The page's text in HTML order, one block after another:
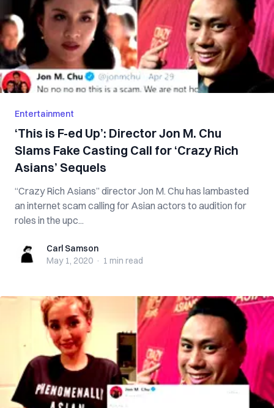
Entertainment
‘This is F-ed Up’: Director Jon M. Chu
Slams Fake Casting Call for ‘Crazy Rich
Asians’ Sequels
“Crazy Rich Asians” director Jon M. Chu has lambasted
an internet scam calling for Asian actors to audition for
roles in the upc...
Carl SamsonCarl Samson
May 1, 2020 · 1 min read